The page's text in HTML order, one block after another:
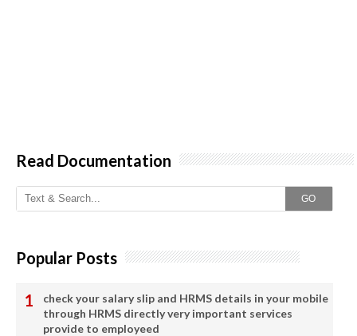
Read Documentation
GO
Popular Posts
check your salary slip and HRMS details in your mobile
through HRMS directly very important services
provide to employeed